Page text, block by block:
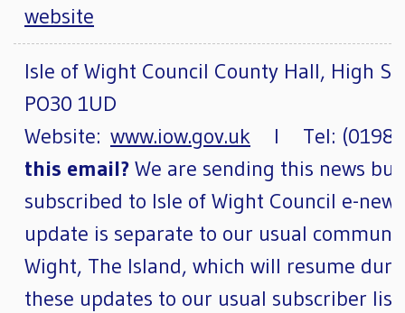
website
Isle of Wight Council County Hall, High
PO30 1UD
Website: www.iow.gov.uk l Tel:
this email? We are sending this news
subscribed to Isle of Wight Council e-
update is separate to our usual
Wight, The Island, which will resume
these updates to our usual subscriber